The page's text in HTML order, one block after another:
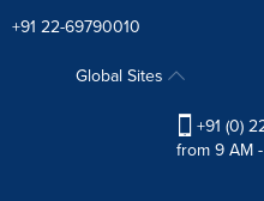
+91 22-69790010
Global Sites
+91 (0)
from 9 AM